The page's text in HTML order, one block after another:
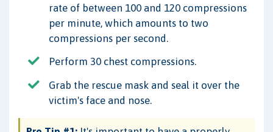
rate of between 100 and 120 compressions
per minute, which amounts to two
compressions per second.
Perform 30 chest compressions.
Grab the rescue mask and seal it over the
victim's face and nose.